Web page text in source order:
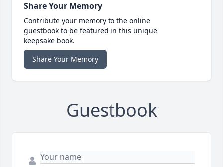
Share Your Memory
Contribute your memory to the online
guestbook to be featured in this unique
keepsake book.
Share Your Memory
Guestbook